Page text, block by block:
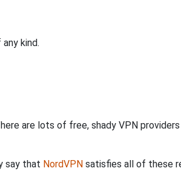
kind.
are lots of free, shady VPN
say that NordVPN satisfies all of these